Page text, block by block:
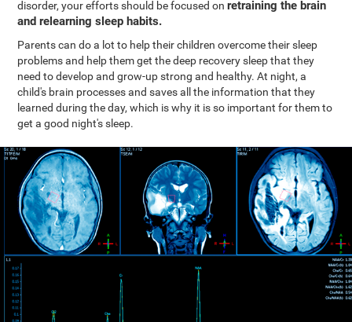
disorder, your efforts should be focused onretraining the brain
and relearning sleep habits.
Parents can do a lot to help their children overcome their sleep
problems and help them get the deep recovery sleep that they
need to develop and grow-up strong and healthy. At night, a
child's brain processes and saves all the information that they
learned during the day, which is why it is so important for them to
get a good night's sleep.